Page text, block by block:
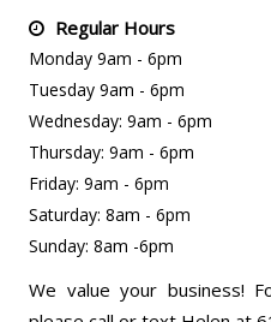
Regular Hours
Monday 9am - 6pm
Tuesday 9am - 6pm
Wednesday: 9am - 6pm
Thursday: 9am - 6pm
Friday: 9am - 6pm
Saturday: 8am - 6pm
Sunday: 8am -6pm
We value your business!